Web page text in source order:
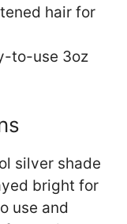
hair for
to-use 3oz
silver shade
bright for
use and